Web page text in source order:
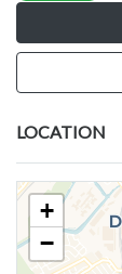
LOCATION
+
−